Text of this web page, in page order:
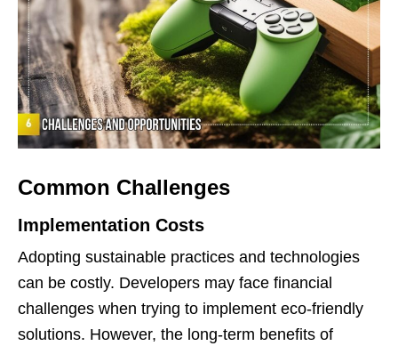
Common Challenges
Implementation Costs
Adopting sustainable practices and technologies
can be costly. Developers may face financial
challenges when trying to implement eco-friendly
solutions. However, the long-term benefits of